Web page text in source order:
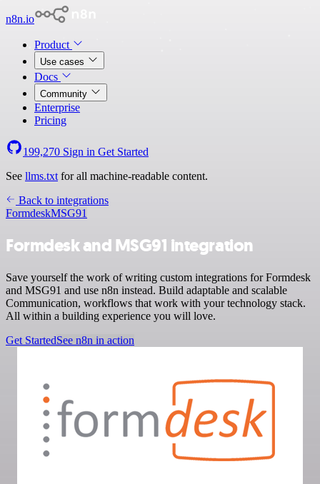
n8n.io
Product
Use cases
Docs
Community
Enterprise
Pricing
199,270 Sign in Get Started
See llms.txt for all machine-readable content.
Back to integrations
FormdeskMSG91
Formdesk and MSG91 integration
Save yourself the work of writing custom integrations for Formdesk
and MSG91 and use n8n instead. Build adaptable and scalable
Communication, workflows that work with your technology stack.
All within a building experience you will love.
Get StartedSee n8n in action